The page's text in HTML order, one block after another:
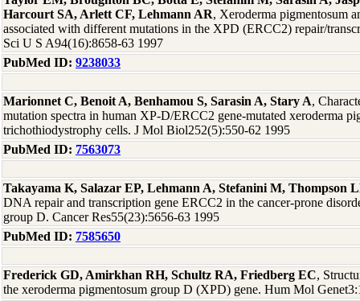
Harcourt SA, Arlett CF, Lehmann AR, Xeroderma pigmentosum
associated with different mutations in the XPD (ERCC2) repair/
Sci U S A94(16):8658-63 1997
PubMed ID: 9238033
Marionnet C, Benoit A, Benhamou S, Sarasin A, Stary A,
mutation spectra in human XP-D/ERCC2 gene-mutated xeroderma
trichothiodystrophy cells. J Mol Biol252(5):550-62 1995
PubMed ID: 7563073
Takayama K, Salazar EP, Lehmann A, Stefanini M, Thompson
DNA repair and transcription gene ERCC2 in the cancer-prone
group D. Cancer Res55(23):5656-63 1995
PubMed ID: 7585650
Frederick GD, Amirkhan RH, Schultz RA, Friedberg EC,
the xeroderma pigmentosum group D (XPD) gene. Hum Mol